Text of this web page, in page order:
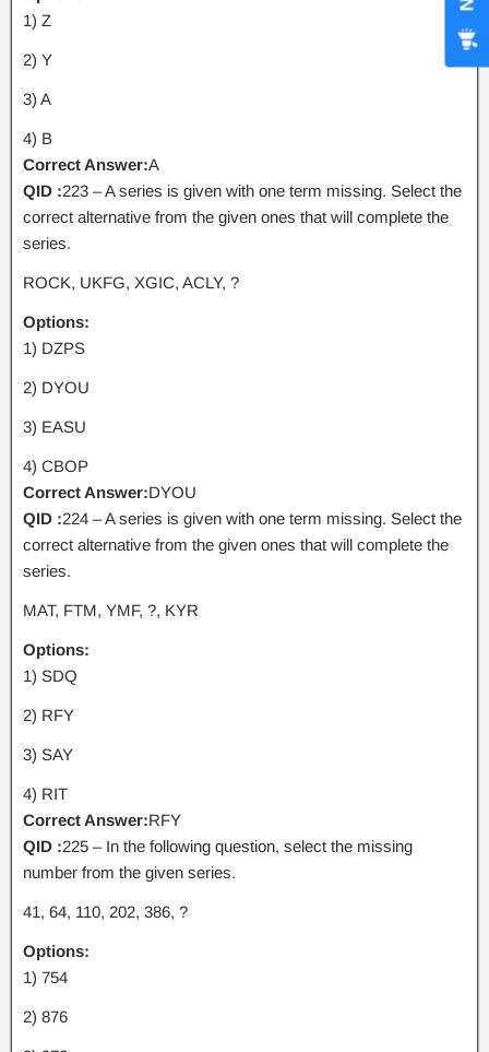
1) Z
2) Y
3) A
4) B
Correct Answer:A
QID :223 – A series is given with one term missing. Select the
correct alternative from the given ones that will complete the
series.
ROCK, UKFG, XGIC, ACLY, ?
Options:
1) DZPS
2) DYOU
3) EASU
4) CBOP
Correct Answer:DYOU
QID :224 – A series is given with one term missing. Select the
correct alternative from the given ones that will complete the
series.
MAT, FTM, YMF, ?, KYR
Options:
1) SDQ
2) RFY
3) SAY
4) RIT
Correct Answer:RFY
QID :225 – In the following question, select the missing
number from the given series.
41, 64, 110, 202, 386, ?
Options:
1) 754
2) 876